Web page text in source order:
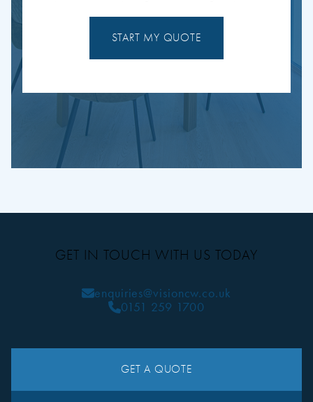
START MY QUOTE
GET IN TOUCH WITH US TODAY
enquiries@visioncw.co.uk
0151 259 1700
GET A QUOTE